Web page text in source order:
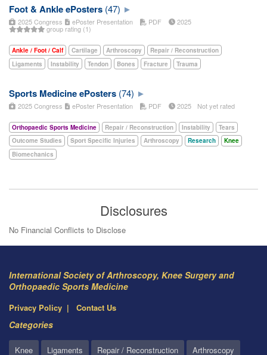
Foot & Ankle ePosters (47)
2025 Congress ePoster Presentation PDF 2025
group rating (1)
Ankle / Foot / Calf Cartilage Arthroscopy
Repair / Reconstruction
Ligaments
Instability Tendon Bones Fracture Trauma
Sports Medicine ePosters (74)
2025 Congress ePoster Presentation PDF 2025 Not yet rated
Orthopaedic Sports Medicine Repair / Reconstruction Instability
Tears
Outcome Studies
Sport Specific Injuries Arthroscopy Research
Knee
Biomechanics
Disclosures
No Financial Conflicts to Disclose
International Society of Arthroscopy, Knee Surgery and
Orthopaedic Sports Medicine
Privacy Policy Contact Us
Categories
Knee Ligaments Repair / Reconstruction Arthroscopy